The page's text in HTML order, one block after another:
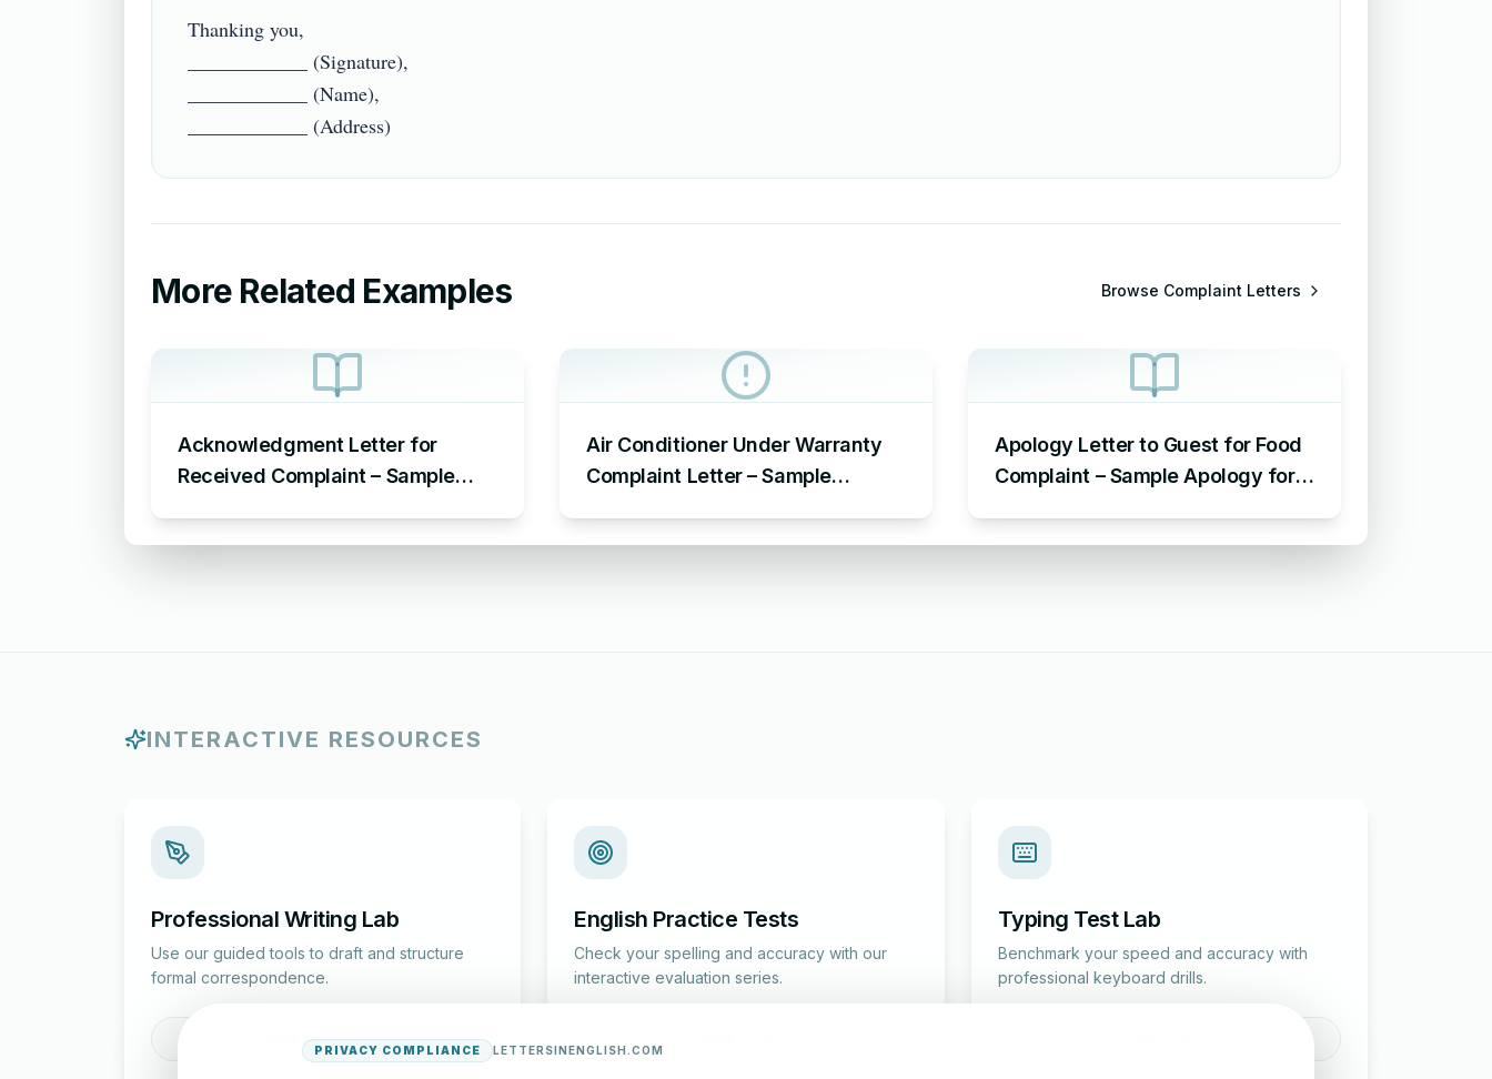
Thanking you,
____________ (Signature),
____________ (Name),
More Related Examples Browse Complaint Letters
Acknowledgment Letter for
Received Complaint – Sample
Air Conditioner Under Warranty
Complaint Letter – Sample
Apology Letter to Guest for Food
Complaint – Sample Apology for
INTERACTIVE RESOURCES
Professional Writing Lab
Use our guided tools to draft and structure
formal correspondence.
Draft a Letter
English Practice Tests
Check your spelling and accuracy with our
interactive evaluation series.
Typing Test Lab
Benchmark your speed and accuracy with
professional keyboard drills.
PRIVACY COMPLIANCE LETTERSINENGLISH.COM